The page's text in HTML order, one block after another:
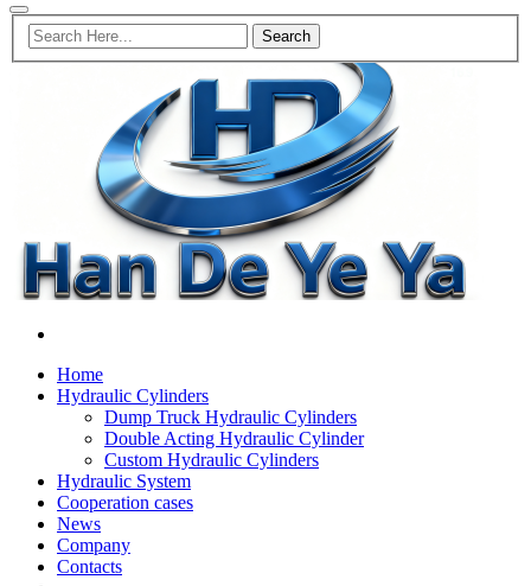
Home
Hydraulic Cylinders
Dump Truck Hydraulic Cylinders
Double Acting Hydraulic Cylinder
Custom Hydraulic Cylinders
Hydraulic System
Cooperation cases
News
Company
Contacts